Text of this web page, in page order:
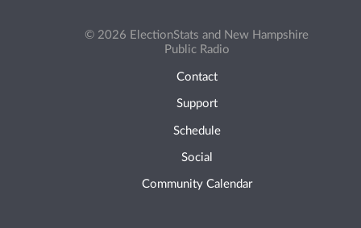
© 2026 ElectionStats and New Hampshire
Public Radio
Contact
Support
Schedule
Social
Community Calendar